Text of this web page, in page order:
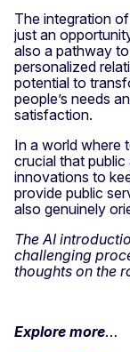
The integration
just an
also a pathway
personalized
potential to
people’s needs
satisfaction.
In a world where
crucial that
innovations to
provide public
also genuinely
The AI
challenging
thoughts on the
Explore more…